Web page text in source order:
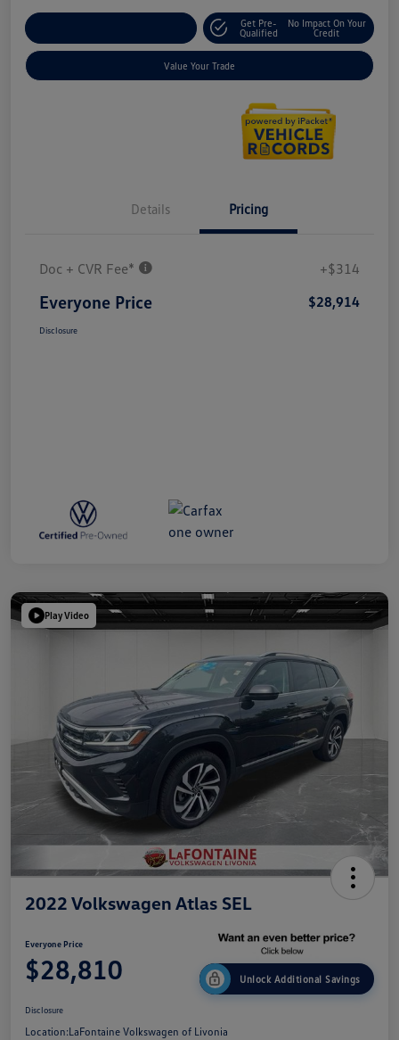
Get Pre-
Qualified
No Impact On Your
Credit
Value Your Trade
Details Pricing
Doc + CVR Fee* +$314
Everyone Price $28,914
Disclosure
Play Video
2022 Volkswagen Atlas SEL
Everyone Price
$28,810 Unlock Additional Savings
Disclosure
Location:LaFontaine Volkswagen of Livonia